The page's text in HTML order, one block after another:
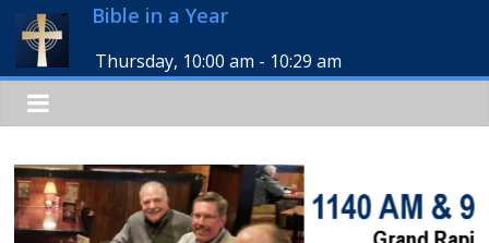
Bible in a Year
Thursday, 10:00 am - 10:29 am